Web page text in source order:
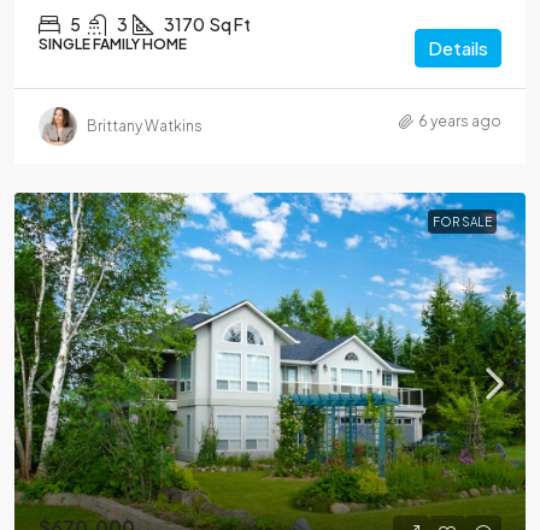
5 3 3170 Sq Ft
SINGLE FAMILY HOME Details
Brittany Watkins 6 years ago
FOR SALE